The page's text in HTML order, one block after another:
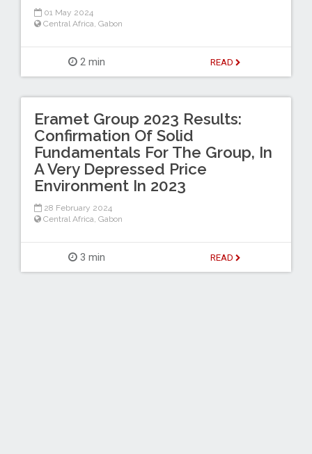
01 May 2024
Central Africa, Gabon
2 min READ
Eramet Group 2023 Results:
Confirmation Of Solid
Fundamentals For The Group, In
A Very Depressed Price
Environment In 2023
28 February 2024
Central Africa, Gabon
3 min READ